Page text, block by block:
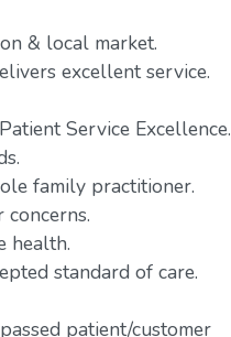
& local market.
excellent service.
Service Excellence.
family practitioner.
health.
standard of care.
patient/customer